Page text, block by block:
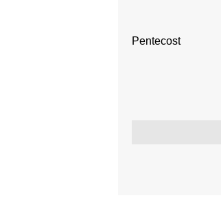
Pentecost